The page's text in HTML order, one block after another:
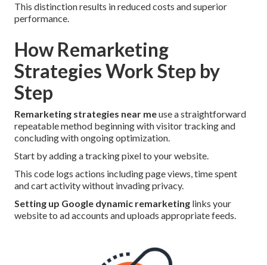
This distinction results in reduced costs and superior
performance.
How Remarketing
Strategies Work Step by
Step
Remarketing strategies near meuse a straightforward
repeatable method beginning with visitor tracking and
concluding with ongoing optimization.
Start by adding a tracking pixel to your website.
This code logs actions including page views, time spent
and cart activity without invading privacy.
Setting up Google dynamic remarketing links your
website to ad accounts and uploads appropriate feeds.